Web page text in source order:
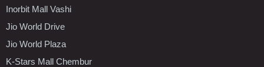
Inorbit Mall Vashi
Jio World Drive
Jio World Plaza
K-Stars Mall Chembur